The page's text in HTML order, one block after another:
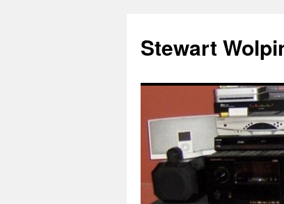
content
Stewart